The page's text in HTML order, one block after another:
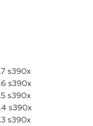
s390x
s390x
s390x
s390x
s390x